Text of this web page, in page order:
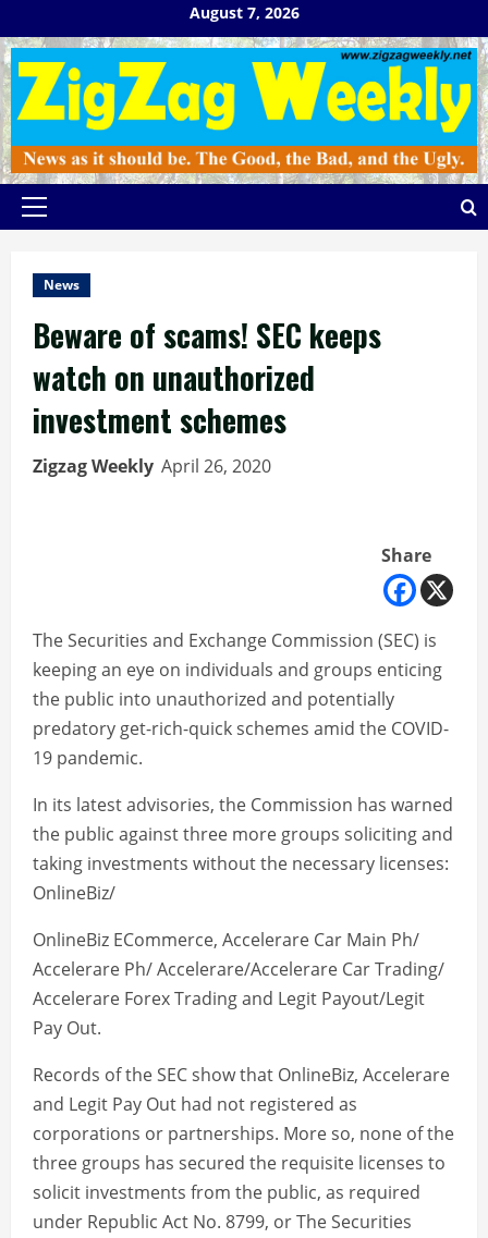
to
content
August 7, 2026
Primary
News
Beware of scams! SEC keeps
watch on unauthorized
investment schemes
Zigzag Weekly April 26, 2020
Share
The Securities and Exchange Commission (SEC) is
keeping an eye on individuals and groups enticing
the public into unauthorized and potentially
predatory get-rich-quick schemes amid the COVID-
19 pandemic.
In its latest advisories, the Commission has warned
the public against three more groups soliciting and
taking investments without the necessary licenses:
OnlineBiz/
OnlineBiz ECommerce, Accelerare Car Main Ph/
Accelerare Ph/ Accelerare/Accelerare Car Trading/
Accelerare Forex Trading and Legit Payout/Legit
Pay Out.
Records of the SEC show that OnlineBiz, Accelerare
and Legit Pay Out had not registered as
corporations or partnerships. More so, none of the
three groups has secured the requisite licenses to
solicit investments from the public, as required
under Republic Act No. 8799, or The Securities